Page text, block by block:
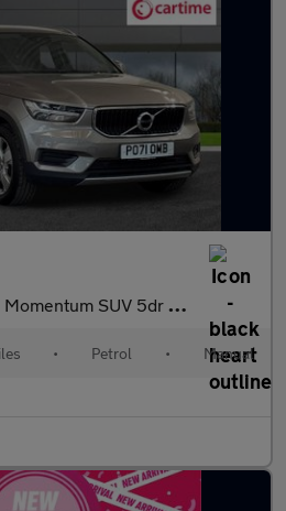
SUV 5dr Petrol Manual Euro 6 (s/s) (163 ps) Rear
• Petrol • Manual